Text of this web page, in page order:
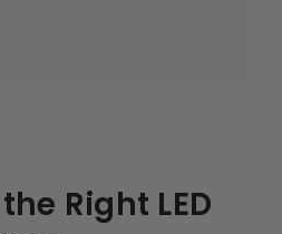
Right LED